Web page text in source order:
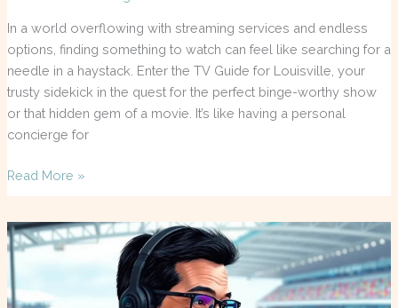
In a world overflowing with streaming services and endless
options, finding something to watch can feel like searching for a
needle in a haystack. Enter the TV Guide for Louisville, your
trusty sidekick in the quest for the perfect binge-worthy show
or that hidden gem of a movie. It’s like having a personal
concierge for
Read More »
F1
TV
Commentators:
Unlocking